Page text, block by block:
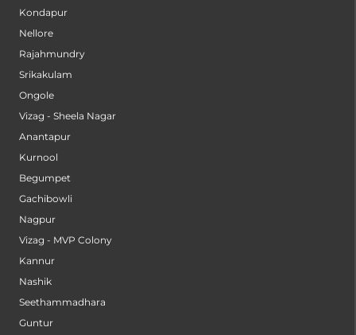
Kondapur
Nellore
Rajahmundry
Srikakulam
Ongole
Vizag - Sheela Nagar
Anantapur
Kurnool
Begumpet
Gachibowli
Nagpur
Vizag - MVP Colony
Kannur
Nashik
Seethammadhara
Guntur